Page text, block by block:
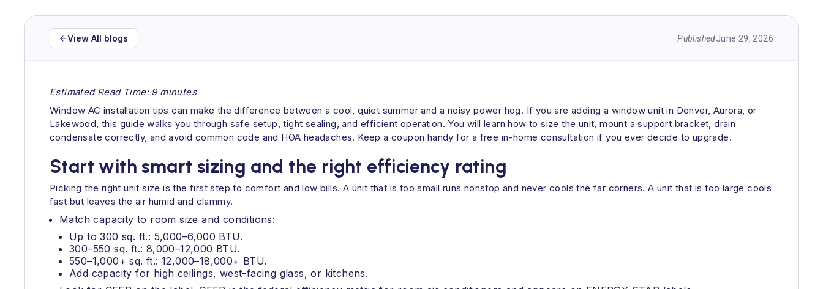
View All blogs PublishedJune 29, 2026
Estimated Read Time: 9 minutes
Window AC installation tips can make the difference between a cool, quiet summer and a noisy power hog. If you are adding a window unit in Denver, Aurora, or
Lakewood, this guide walks you through safe setup, tight sealing, and efficient operation. You will learn how to size the unit, mount a support bracket, drain
condensate correctly, and avoid common code and HOA headaches. Keep a coupon handy for a free in-home consultation if you ever decide to upgrade.
Start with smart sizing and the right efficiency rating
Picking the right unit size is the first step to comfort and low bills. A unit that is too small runs nonstop and never cools the far corners. A unit that is too large cools
fast but leaves the air humid and clammy.
Match capacity to room size and conditions:
Up to 300 sq. ft.: 5,000–6,000 BTU.
300–550 sq. ft.: 8,000–12,000 BTU.
550–1,000+ sq. ft.: 12,000–18,000+ BTU.
Add capacity for high ceilings, west-facing glass, or kitchens.